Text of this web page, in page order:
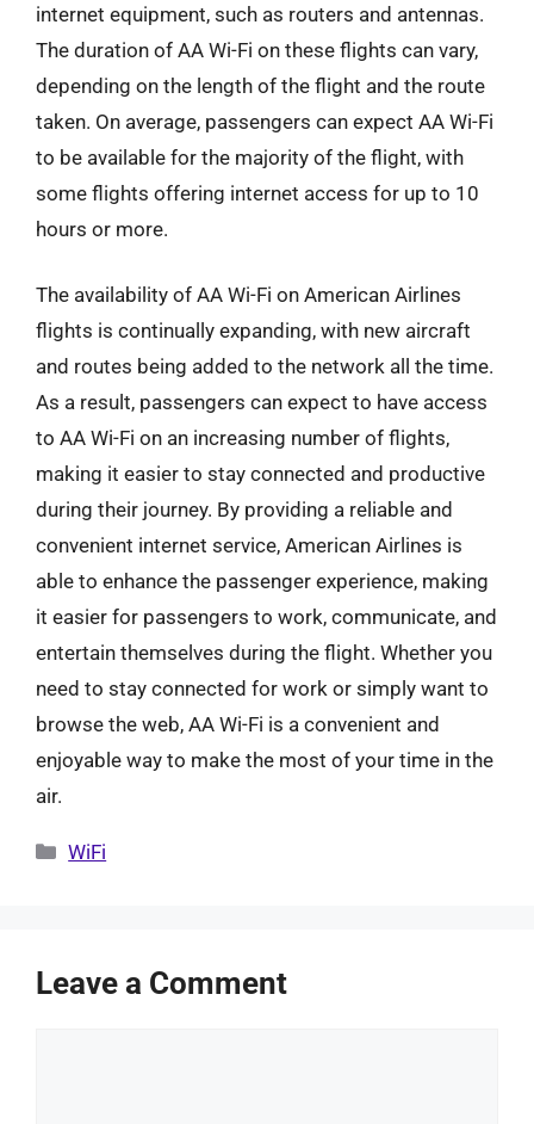
internet equipment, such as routers and antennas.
The duration of AA Wi-Fi on these flights can vary,
depending on the length of the flight and the route
taken. On average, passengers can expect AA Wi-Fi
to be available for the majority of the flight, with
some flights offering internet access for up to 10
hours or more.
The availability of AA Wi-Fi on American Airlines
flights is continually expanding, with new aircraft
and routes being added to the network all the time.
As a result, passengers can expect to have access
to AA Wi-Fi on an increasing number of flights,
making it easier to stay connected and productive
during their journey. By providing a reliable and
convenient internet service, American Airlines is
able to enhance the passenger experience, making
it easier for passengers to work, communicate, and
entertain themselves during the flight. Whether you
need to stay connected for work or simply want to
browse the web, AA Wi-Fi is a convenient and
enjoyable way to make the most of your time in the
air.
Categories
WiFi
Leave a Comment